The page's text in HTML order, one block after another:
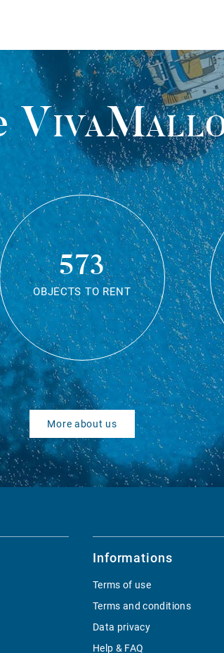
573
OBJECTS TO RENT
More about us
Informations
Terms of use
Terms and conditions
Data privacy
Help & FAQ